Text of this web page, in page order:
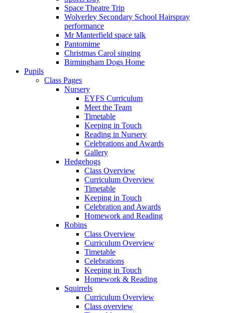
Space Theatre Trip
Wolverley Secondary School Hairspray
performance
Mr Manterfield space talk
Pantomime
Christmas Carol singing
Birmingham Dogs Home
Pupils
Class Pages
Nursery
EYFS Curriculum
Meet the Team
Timetable
Keeping in Touch
Reading in Nursery
Celebrations and Awards
Gallery
Hedgehogs
Class Overview
Curriculum Overview
Timetable
Keeping in Touch
Celebration and Awards
Homework and Reading
Robins
Class Overview
Curriculum Overview
Timetable
Celebrations
Keeping in Touch
Homework & Reading
Squirrels
Curriculum Overview
Class overview